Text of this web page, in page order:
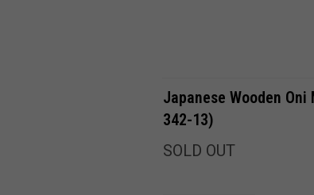
Compare
Japanese Wooden Oni
342-13)
SOLD OUT